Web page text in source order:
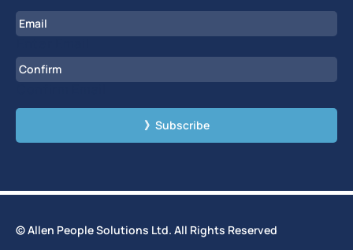
Email
CAPTCHA
© Allen People Solutions Ltd. All Rights Reserved